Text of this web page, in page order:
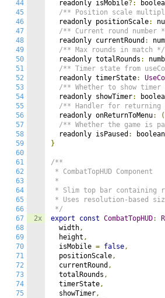
44
45
46
47
48
49
50
51
52
53
54
55
56
57
58
59
60
61
62
63
64
65
66
67
68
69
70
71
72
73
74
75
2x
  readonly isMobile
?:
/** Position scale
  readonly positionScale
:
/** Current round number
  readonly currentRound
:
/** Max rounds in match */
  readonly totalRounds
:
/** Timer state from
  readonly timerState
:
/** Whether to show
  readonly showTimer
:
/** Handler for returning
  readonly onReturnToMenu
:
/** Whether the game is
  readonly isPaused
: boolean
}
/**
* CombatTopHUD Component
*
* Slim top bar containing
* Uses resolution-based
*/
export
const CombatTopHUD:
  width
,
  height
,
  isMobile
= false,
  positionScale
,
  currentRound
,
  totalRounds
,
  timerState
,
  showTimer
,